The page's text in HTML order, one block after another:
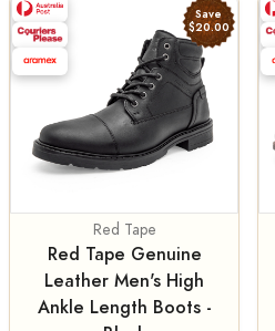
Save
$20.00
Red Tape
Red Tape Genuine
Leather Men's High
Ankle Length Boots -